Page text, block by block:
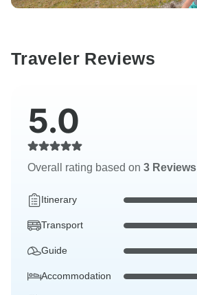
Traveler Reviews
5.0
Overall rating based on 3 Reviews
Itinerary
Transport
Guide
Accommodation